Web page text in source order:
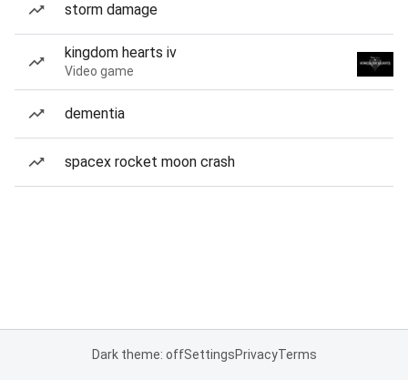
storm damage
kingdom hearts iv
Video game
dementia
spacex rocket moon crash
Dark theme: offSettingsPrivacyTerms